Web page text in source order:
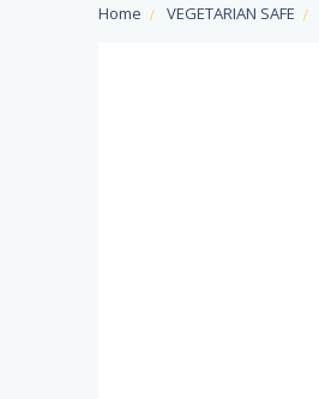
Home VEGETARIAN SAFE